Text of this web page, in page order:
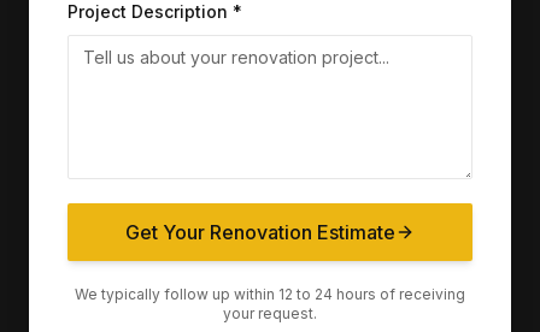
Project Description *
Get Your Renovation Estimate
We typically follow up within 12 to 24 hours of receiving
your request.